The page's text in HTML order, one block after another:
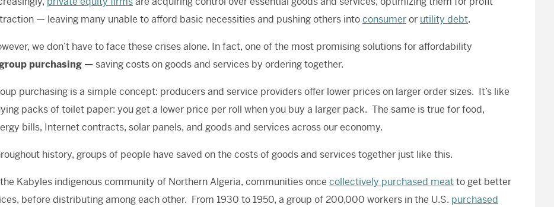
— leaving many unable to afford basic necessities and pushing others intoconsumeror utility debt.
we don’t have to face these crises alone. In fact, one of the most promising solutions for affordability
purchasing —saving costs on goods and services by ordering together.
purchasing is a simple concept: producers and service providers offer lower prices on larger order sizes. It’s like
packs of toilet paper: you get a lower price per roll when you buy a larger pack. The same is true for food,
bills, Internet contracts, solar panels, and goods and services across our economy.
history, groups of people have saved on the costs of goods and services together just like this.
Kabyles indigenous community of Northern Algeria, communities once collectively purchased meatto get better
before distributing among each other. From 1930 to 1950, a group of 200,000 workers in the U.S. purchased